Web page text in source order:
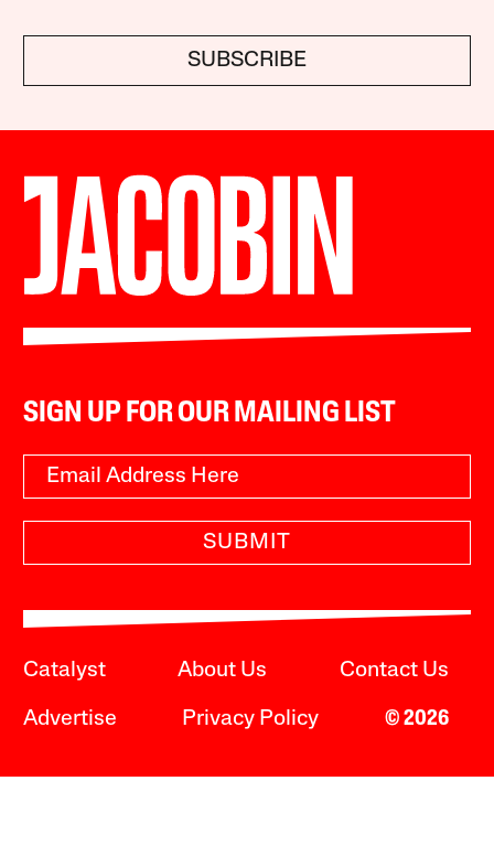
SUBSCRIBE
SIGN UP FOR OUR MAILING LIST
SUBMIT
Catalyst About Us Contact Us
Advertise Privacy Policy © 2026